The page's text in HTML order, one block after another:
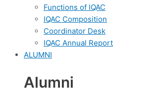
Functions of IQAC
IQAC Composition
Coordinator Desk
IQAC Annual Report
ALUMNI
Alumni